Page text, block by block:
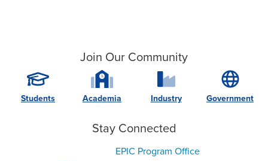
Join Our Community
Students Academia Industry Government
Stay Connected
EPIC Program Office